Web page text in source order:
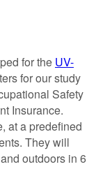
for the UV-
for our study
Safety
Insurance.
at a predefined
They will
outdoors in 6